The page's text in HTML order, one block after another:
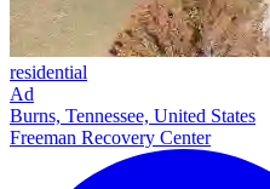
residential
Ad
Burns, Tennessee, United States
Freeman Recovery Center